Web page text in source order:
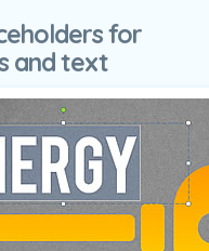
for
and text